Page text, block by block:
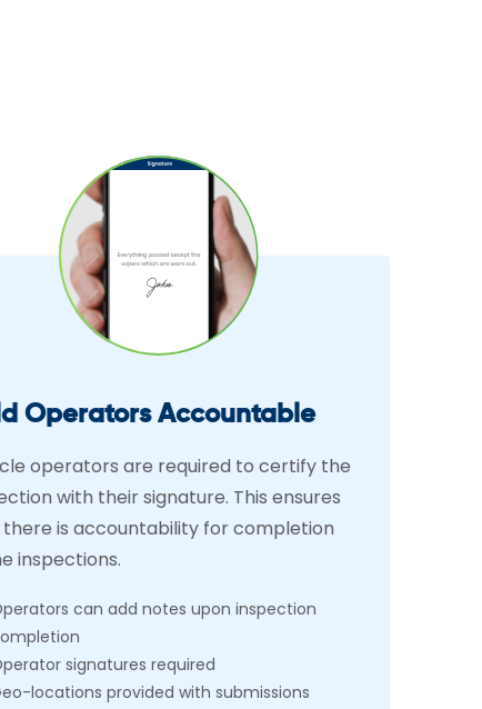
Operators Accountable
operators are required to certify the
with their signature. This ensures
is accountability for completion
inspections.
can add notes upon inspection
signatures required
locations provided with submissions